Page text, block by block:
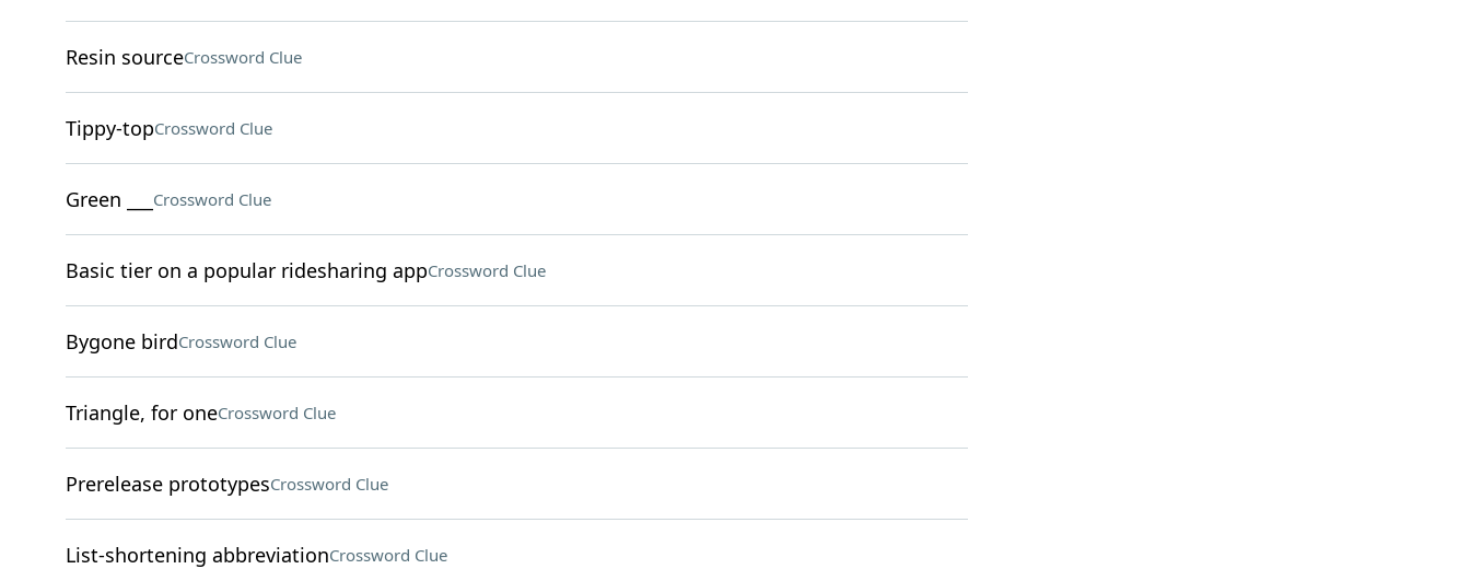
Resin sourceCrossword Clue
Tippy-topCrossword Clue
Green ___ Crossword Clue
Basic tier on a popular ridesharing appCrossword Clue
Bygone birdCrossword Clue
Triangle, for oneCrossword Clue
Prerelease prototypesCrossword Clue
List-shortening abbreviationCrossword Clue